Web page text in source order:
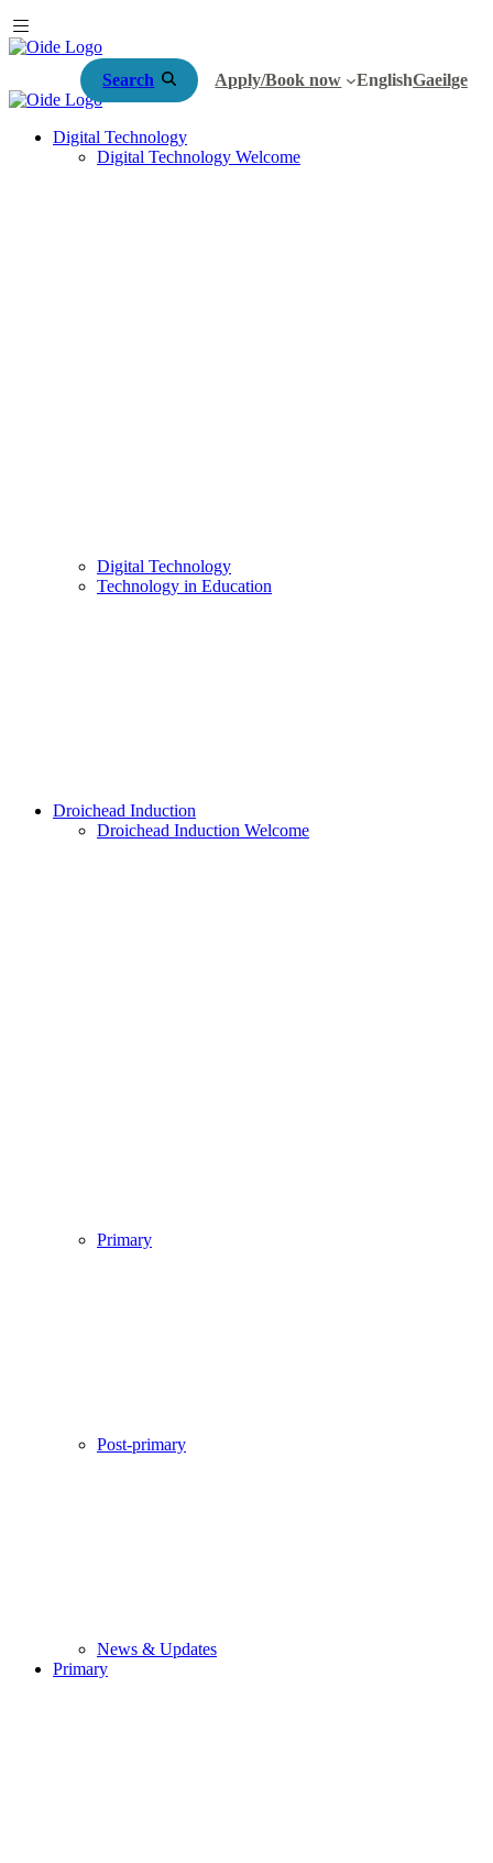
Search Apply/Book now EnglishGaeilge
Digital Technology
Digital Technology Welcome
Digital Technology
Technology in Education
Droichead Induction
Droichead Induction Welcome
Primary
Post-primary
News & Updates
Primary